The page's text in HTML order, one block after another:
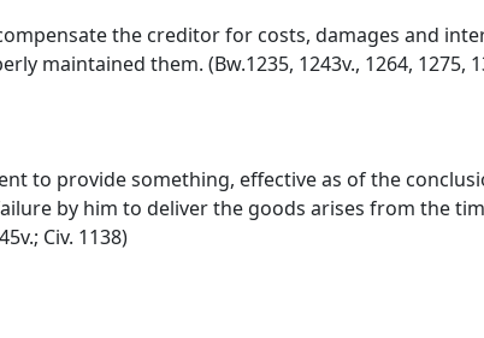
the creditor for costs, damages and
maintained them. (Bw.1235, 1243v., 1264, 1275,
to provide something, effective as of the
by him to deliver the goods arises from the
Civ. 1138)